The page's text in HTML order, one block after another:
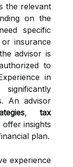
the relevant
on the
specific
or insurance
advisor is
to
in
An advisor
, tax
insights
plan.
experience